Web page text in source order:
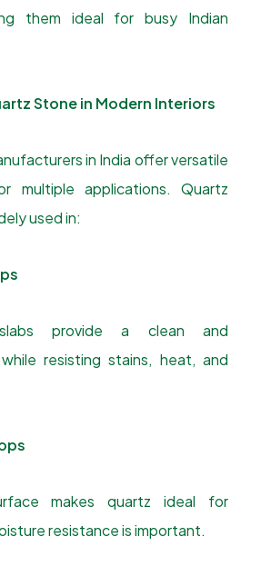
them ideal for busy Indian
Stone in Modern Interiors
in India offer versatile
multiple applications. Quartz
used in:
provide a clean and
resisting stains, heat, and
makes quartz ideal for
resistance is important.